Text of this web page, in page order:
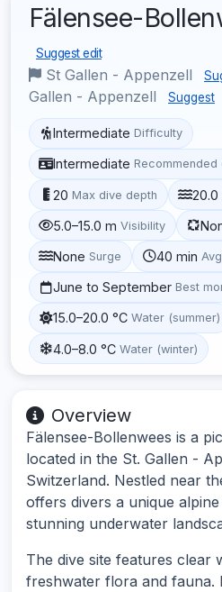
Fälensee-
Suggest edit
St Gallen - Appenzell
Gallen - Appenzell
Suggest
Intermediate Difficulty
Intermediate Recommended
20 Max dive depth 20.0
5.0–15.0 m Visibility
None Surge 40 min
June to September Best
15.0–20.0 °C Water (summer)
4.0–8.0 °C Water (winter)
Overview
Fälensee-Bollenwees is a
located in the St. Gallen -
Switzerland. Nestled near
offers divers a unique
stunning underwater
The dive site features clear
freshwater flora and fauna.